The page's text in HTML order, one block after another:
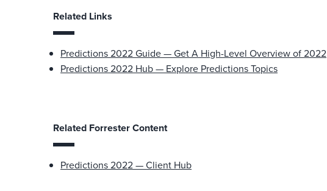
Related Links
Predictions 2022 Guide — Get A High-Level Overview of 2022
Predictions 2022 Hub — Explore Predictions Topics
Related Forrester Content
Predictions 2022 — Client Hub